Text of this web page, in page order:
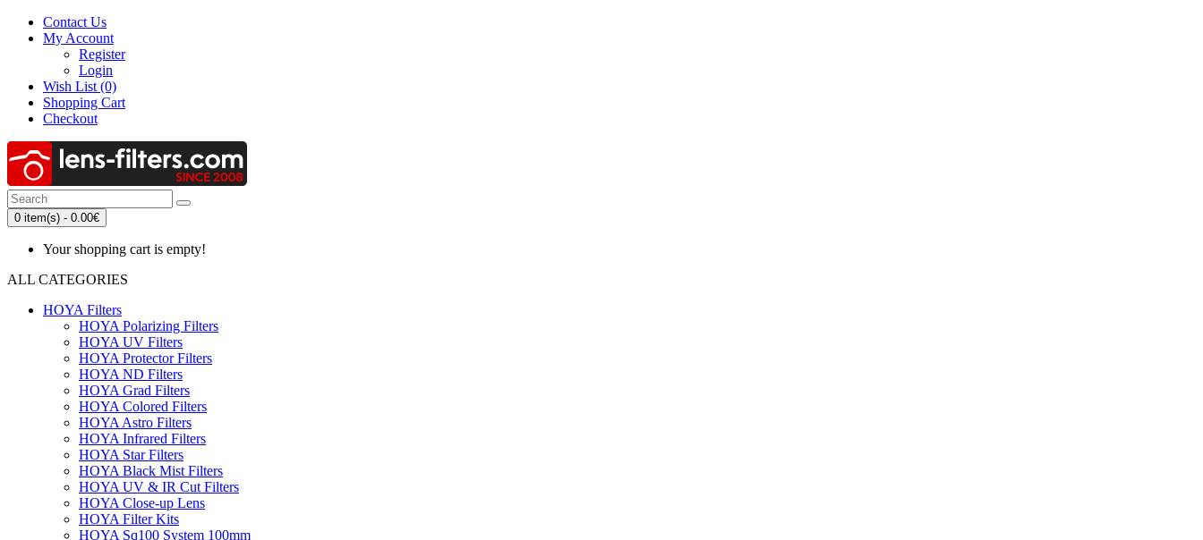
Contact Us
My Account
Register
Login
Wish List (0)
Shopping Cart
Checkout
0 item(s) - 0.00€
Your shopping cart is empty!
ALL CATEGORIES
HOYA Filters
HOYA Polarizing Filters
HOYA UV Filters
HOYA Protector Filters
HOYA ND Filters
HOYA Grad Filters
HOYA Colored Filters
HOYA Astro Filters
HOYA Infrared Filters
HOYA Star Filters
HOYA Black Mist Filters
HOYA UV & IR Cut Filters
HOYA Close-up Lens
HOYA Filter Kits
HOYA Sq100 System 100mm